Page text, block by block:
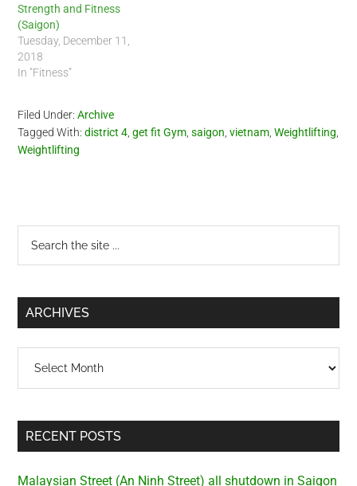
Strength and Fitness
(Saigon)
Tuesday, December 11,
2018
In "Fitness"
Filed Under:Archive
Tagged With:district 4 ,get fit Gym ,saigon ,vietnam ,Weightlifting
Weightlifting
Primary
Sidebar
...
ARCHIVES
RECENT POSTS
Malaysian Street (An Ninh Street) all shutdown in Saigon